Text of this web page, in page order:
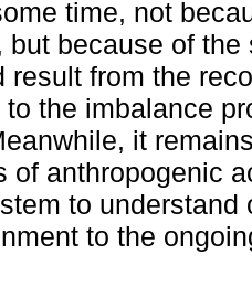
time, not
but because of
result from the
to the imbalance
it
of anthropogenic
to
to the